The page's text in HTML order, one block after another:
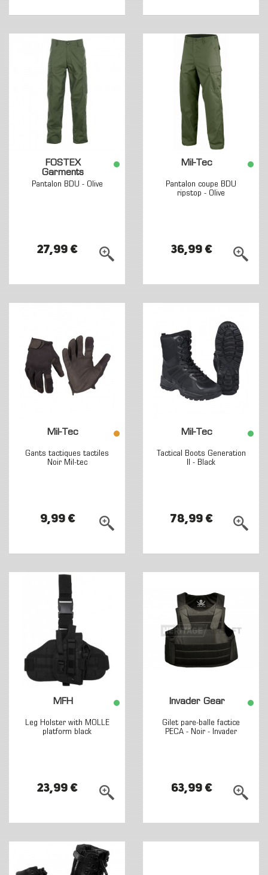
FOSTEX
Garments
Pantalon BDU - Olive
27,99 €
Mil-Tec
Pantalon coupe BDU
ripstop - Olive
36,99 €
Mil-Tec
Gants tactiques tactiles
Noir Mil-tec
9,99 €
Mil-Tec
Tactical Boots Generation
II - Black
78,99 €
MFH
Leg Holster with MOLLE
platform black
23,99 €
Invader Gear
Gilet pare-balle factice
PECA - Noir - Invader
63,99 €